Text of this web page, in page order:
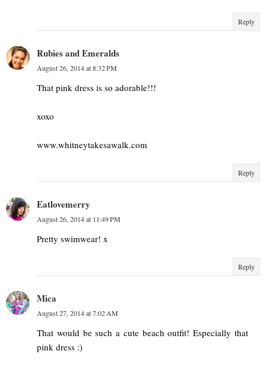
Reply
Rubies and Emeralds
August 26, 2014 at 8:32 PM
That pink dress is so adorable!!!
xoxo
www.whitneytakesawalk.com
Reply
Eatlovemerry
August 26, 2014 at 11:49 PM
Pretty swimwear! x
Reply
Mica
August 27, 2014 at 7:02 AM
That would be such a cute beach outfit! Especially that
pink dress :)